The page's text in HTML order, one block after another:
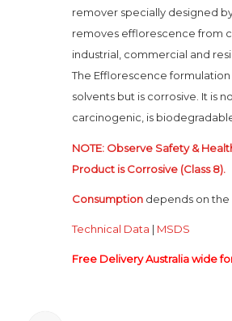
remover specially designed
removes efflorescence from
industrial, commercial and
The Efflorescence
solvents but is corrosive. It is
carcinogenic, is
NOTE: Observe Safety &
Product is Corrosive (Class 8).
Consumptiondepends on the
Technical Data | MSDS
Free Delivery Australia wide